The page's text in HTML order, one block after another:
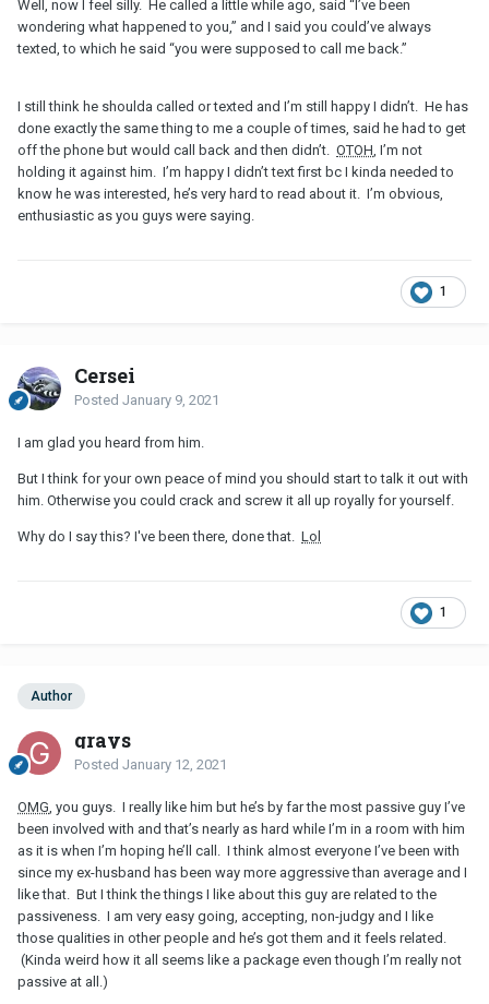
Well, now I feel silly. He called a little while ago, said “I’ve been
wondering what happened to you,” and I said you could’ve always
texted, to which he said “you were supposed to call me back.”
I still think he shoulda called or texted and I’m still happy I didn’t. He has
done exactly the same thing to me a couple of times, said he had to get
off the phone but would call back and then didn’t. OTOH , I’m not
holding it against him. I’m happy I didn’t text first bc I kinda needed to
know he was interested, he’s very hard to read about it. I’m obvious,
enthusiastic as you guys were saying.
1
Cersei
Posted January 9, 2021
I am glad you heard from him.
But I think for your own peace of mind you should start to talk it out with
him. Otherwise you could crack and screw it all up royally for yourself.
Why do I say this? I've been there, done that. Lol
1
Author
grays
Posted January 12, 2021
OMG, you guys. I really like him but he’s by far the most passive guy I’ve
been involved with and that’s nearly as hard while I’m in a room with him
as it is when I’m hoping he’ll call. I think almost everyone I’ve been with
since my ex-husband has been way more aggressive than average and I
like that. But I think the things I like about this guy are related to the
passiveness. I am very easy going, accepting, non-judgy and I like
those qualities in other people and he’s got them and it feels related.
(Kinda weird how it all seems like a package even though I’m really not
passive at all.)